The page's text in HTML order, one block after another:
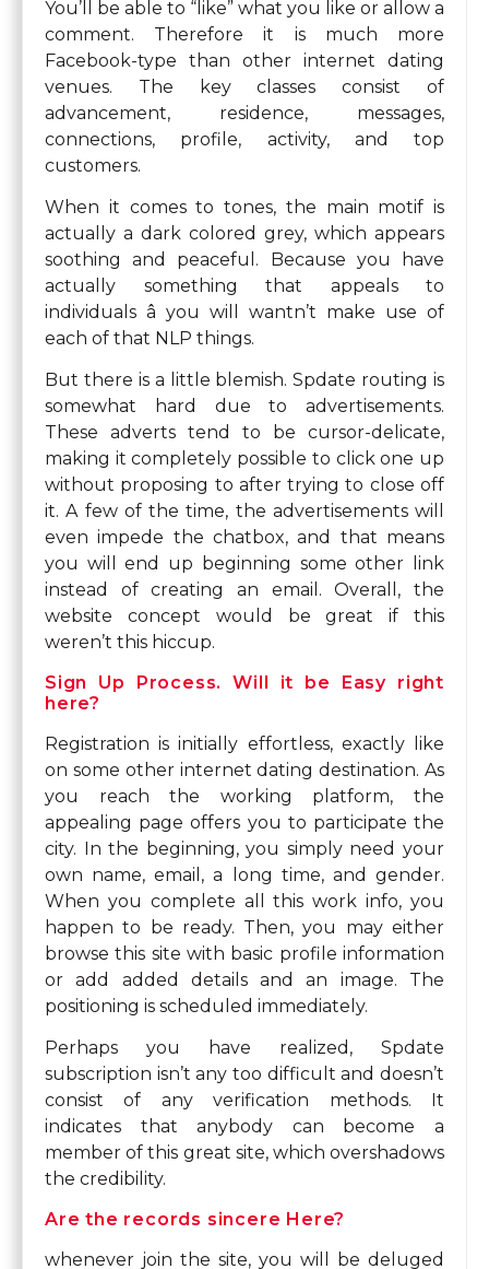
You’ll be able to “like” what you like or allow a
comment. Therefore it is much more
Facebook-type than other internet dating
venues. The key classes consist of
advancement, residence, messages,
connections, profile, activity, and top
customers.
When it comes to tones, the main motif is
actually a dark colored grey, which appears
soothing and peaceful. Because you have
actually something that appeals to
individuals â you will wantn’t make use of
each of that NLP things.
But there is a little blemish. Spdate routing is
somewhat hard due to advertisements.
These adverts tend to be cursor-delicate,
making it completely possible to click one up
without proposing to after trying to close off
it. A few of the time, the advertisements will
even impede the chatbox, and that means
you will end up beginning some other link
instead of creating an email. Overall, the
website concept would be great if this
weren’t this hiccup.
Sign Up Process. Will it be Easy right
here?
Registration is initially effortless, exactly like
on some other internet dating destination. As
you reach the working platform, the
appealing page offers you to participate the
city. In the beginning, you simply need your
own name, email, a long time, and gender.
When you complete all this work info, you
happen to be ready. Then, you may either
browse this site with basic profile information
or add added details and an image. The
positioning is scheduled immediately.
Perhaps you have realized, Spdate
subscription isn’t any too difficult and doesn’t
consist of any verification methods. It
indicates that anybody can become a
member of this great site, which overshadows
the credibility.
Are the records sincere Here?
whenever join the site, you will be deluged